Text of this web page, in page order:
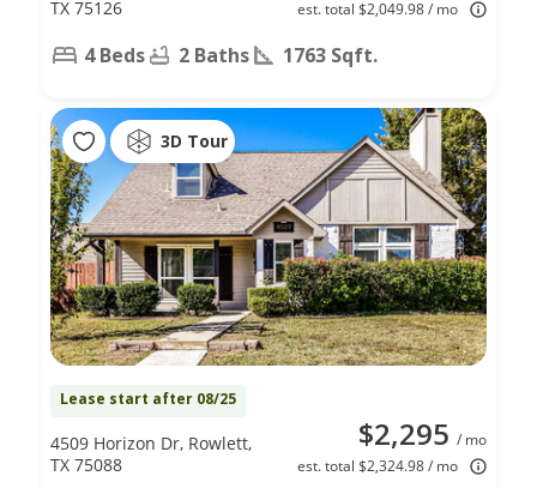
est. total $2,049.98 / mo
TX 75126
4 Beds 2 Baths 1763 Sqft.
3D Tour
Lease start after 08/25
$2,295 / mo
est. total $2,324.98 / mo
4509 Horizon Dr, Rowlett,
TX 75088